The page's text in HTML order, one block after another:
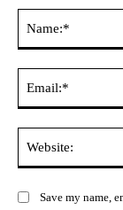
Save my name,